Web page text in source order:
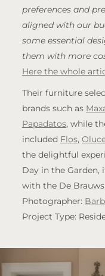
preferences and
aligned with our
some essential
them with more
Here the whole
Their furniture
brands such as
Papadatos, while
included Flos,
the delightful
Day in the
with the De
Photographer:
Project Type: